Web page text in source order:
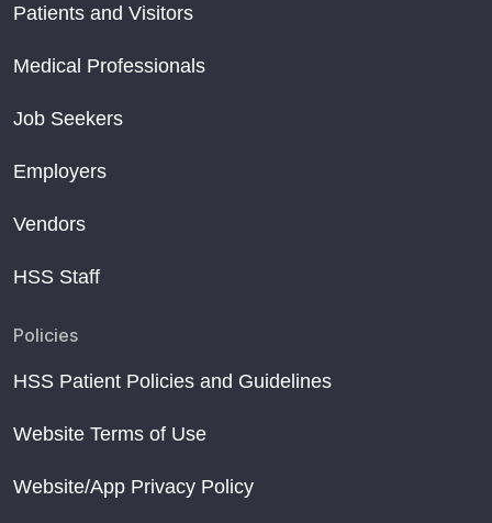
Patients and Visitors
Medical Professionals
Job Seekers
Employers
Vendors
HSS Staff
Policies
HSS Patient Policies and Guidelines
Website Terms of Use
Website/App Privacy Policy